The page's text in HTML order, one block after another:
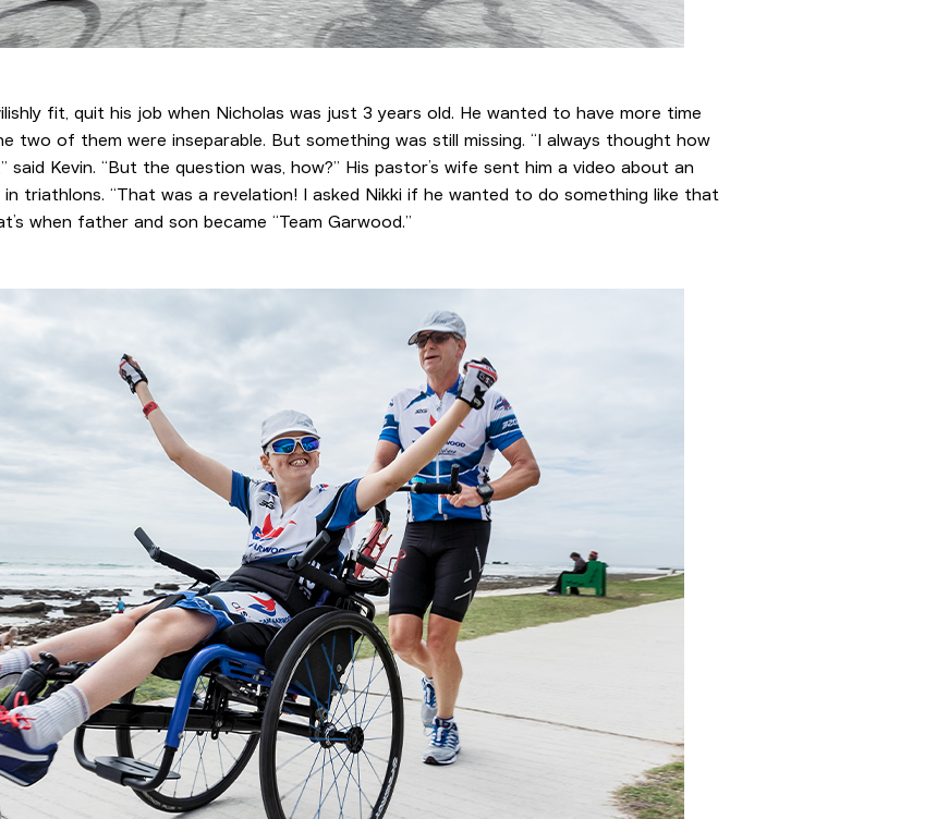
fit, quit his job when Nicholas was just 3 years old. He wanted to have more time
two of them were inseparable. But something was still missing. “I always thought how
Kevin. “But the question was, how?” His pastor’s wife sent him a video about an
triathlons. “That was a revelation! I asked Nikki if he wanted to do something like that
when father and son became “Team Garwood.”